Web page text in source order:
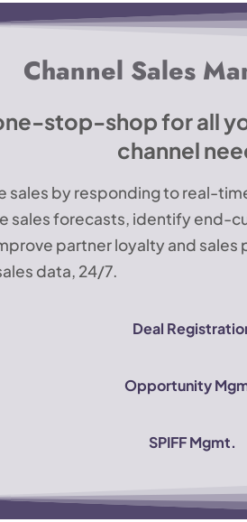
Channel Sales
stop-shop for all
channel
sales by responding to real-
sales forecasts, identify end-
partner loyalty and sales
data, 24/7.
Deal
Opportunity
SPIFF Mgmt.